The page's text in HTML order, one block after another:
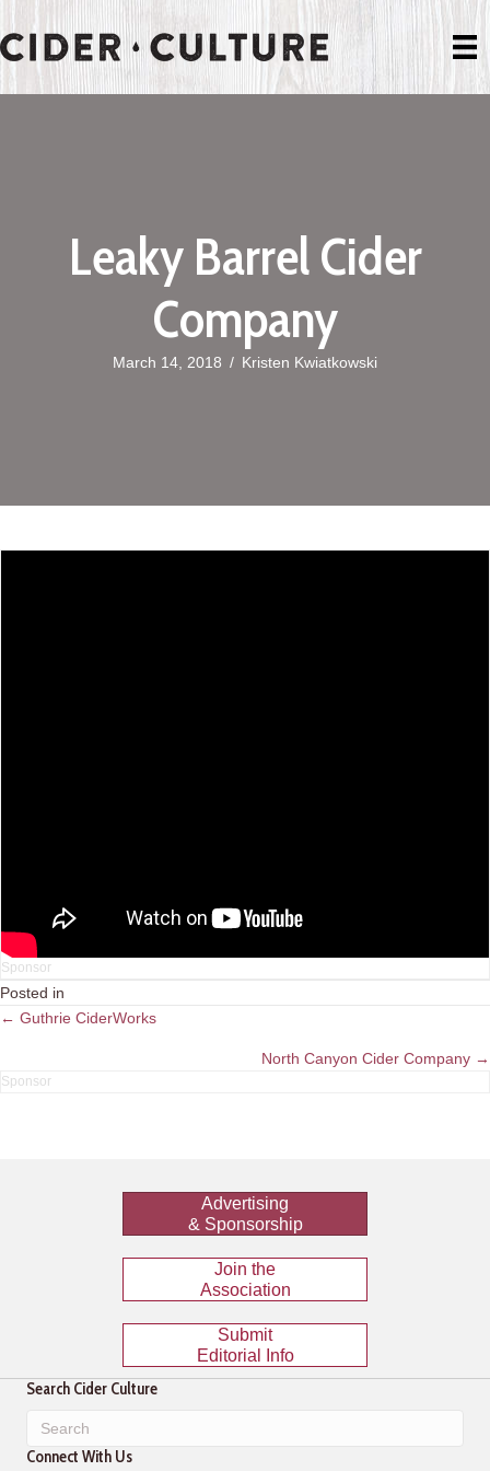
Leaky Barrel Cider
Company
March 14, 2018 / Kristen Kwiatkowski
Posted in
Posts
← Guthrie CiderWorks
North Canyon Cider Company →
Advertising
& Sponsorship
Join the
Association
Submit
Editorial Info
Search Cider Culture
Connect With Us